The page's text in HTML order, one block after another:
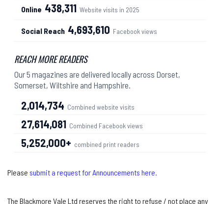
Online 438,311 Website visits in 2025
Social Reach 4,693,610 Facebook views
REACH MORE READERS
Our 5 magazines are delivered locally across Dorset,
Somerset, Wiltshire and Hampshire.
2,014,734 Combined website visits
27,614,081 Combined Facebook views
5,252,000+ combined print readers
Please submit a request for Announcements here.
The Blackmore Vale Ltd reserves the right to refuse / not place any